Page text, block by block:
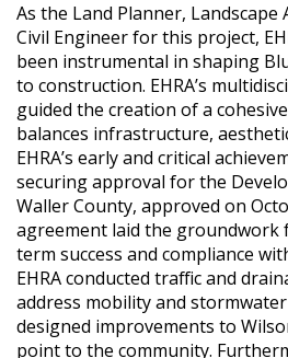
As the Land Planner, Landscape
Civil Engineer for this project,
been instrumental in shaping
to construction. EHRA’s
guided the creation of a
balances infrastructure,
EHRA’s early and critical
securing approval for the
Waller County, approved on
agreement laid the groundwork
term success and compliance
EHRA conducted traffic and
address mobility and
designed improvements to
point to the community.